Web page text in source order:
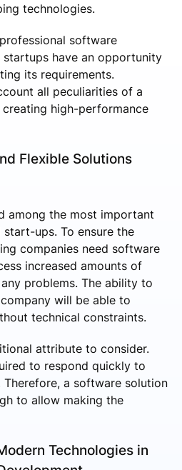
technologies.
software
have an opportunity
its requirements.
all peculiarities of a
high-performance
Flexible Solutions
among the most important
ups. To ensure the
companies need software
increased amounts of
problems. The ability to
will be able to
technical constraints.
attribute to consider.
to respond quickly to
a software solution
to allow making the
Technologies in